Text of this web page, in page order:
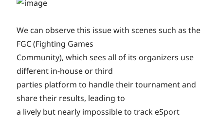
We can observe this issue with scenes such as the
FGC (Fighting Games
Community), which sees all of its organizers use
different in-house or third
parties platform to handle their tournament and
share their results, leading to
a lively but nearly impossible to track eSport